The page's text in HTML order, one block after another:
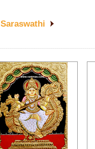
Saraswathi